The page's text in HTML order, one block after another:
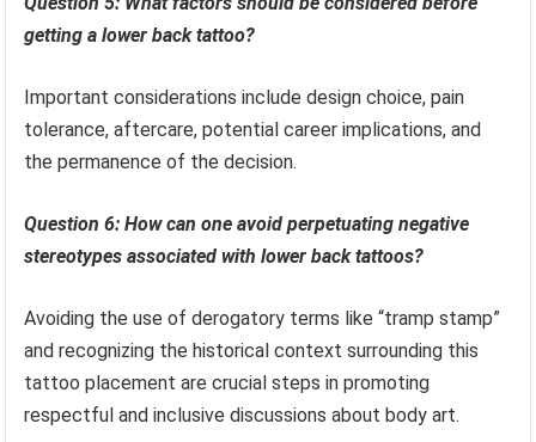
getting a lower back tattoo?
Important considerations include design choice, pain
tolerance, aftercare, potential career implications, and
the permanence of the decision.
Question 6: How can one avoid perpetuating negative
stereotypes associated with lower back tattoos?
Avoiding the use of derogatory terms like “tramp stamp”
and recognizing the historical context surrounding this
tattoo placement are crucial steps in promoting
respectful and inclusive discussions about body art.